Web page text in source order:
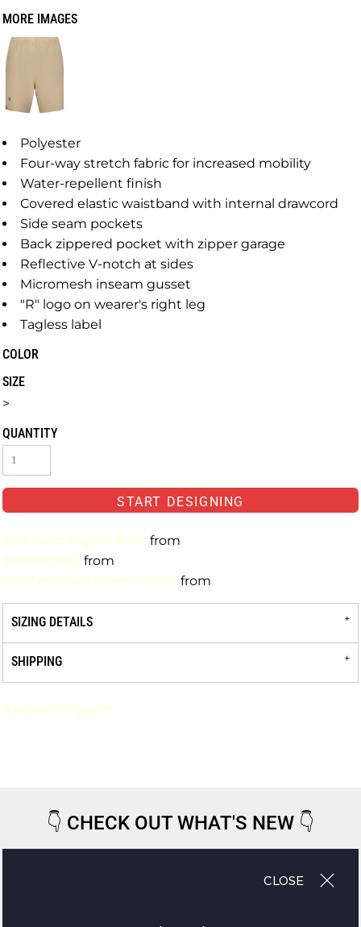
MORE IMAGES
Polyester
Four-way stretch fabric for increased mobility
Water-repellent finish
Covered elastic waistband with internal drawcord
Side seam pockets
Back zippered pocket with zipper garage
Reflective V-notch at sides
Micromesh inseam gusset
"R" logo on wearer's right leg
Tagless label
COLOR
SIZE
>
QUANTITY
START DESIGNING
Full-Color Digital Print from
Embroidery from
Limited-Color Screen Print from
SIZING DETAILS
SHIPPING
Request a quote
👇 CHECK OUT WHAT'S NEW 👇